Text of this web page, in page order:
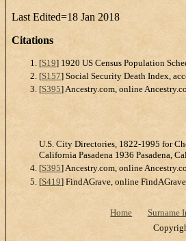
Last Edited=18 Jan 2018
Citations
[S19] 1920 US Census Population
[S157] Social Security Death Index,
[S395] Ancestry.com, online
U.S. City Directories, 1822-1995 for
California Pasadena 1936 Pasadena,
[S395] Ancestry.com, online
[S419] FindAGrave, online
Home Surname